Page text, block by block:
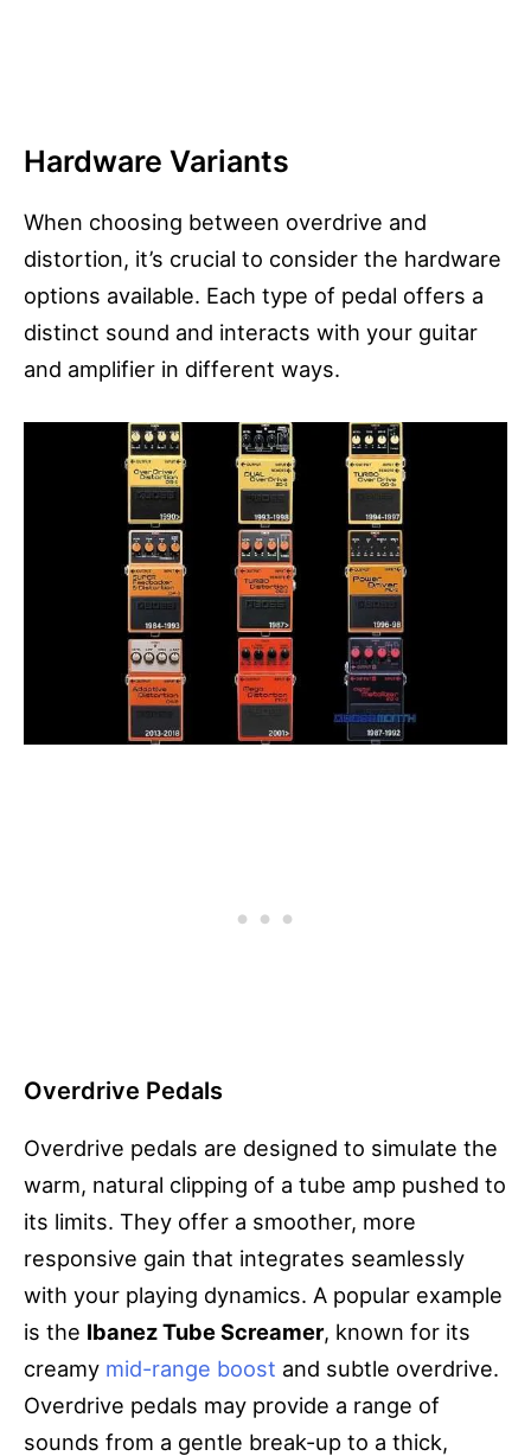
Hardware Variants
When choosing between overdrive and
distortion, it’s crucial to consider the hardware
options available. Each type of pedal offers a
distinct sound and interacts with your guitar
and amplifier in different ways.
Overdrive Pedals
Overdrive pedals are designed to simulate the
warm, natural clipping of a tube amp pushed to
its limits. They offer a smoother, more
responsive gain that integrates seamlessly
with your playing dynamics. A popular example
is the Ibanez Tube Screamer, known for its
creamy mid-range boost and subtle overdrive.
Overdrive pedals may provide a range of
sounds from a gentle break-up to a thick,